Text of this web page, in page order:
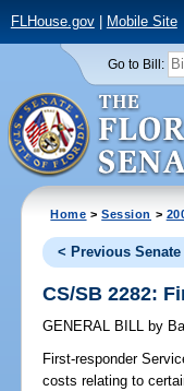
FLHouse.gov| Mobile Site
Go to Bill:
Home >Session >
< Previous Senate
CS/SB 2282:
GENERAL BILL by
First-responder
costs relating to